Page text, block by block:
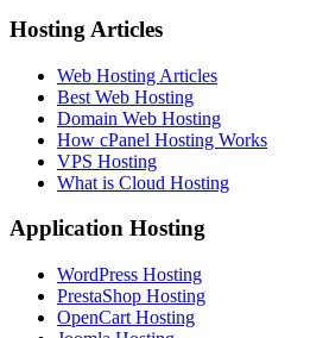
Hosting Articles
Web Hosting Articles
Best Web Hosting
Domain Web Hosting
How cPanel Hosting Works
VPS Hosting
What is Cloud Hosting
Application Hosting
WordPress Hosting
PrestaShop Hosting
OpenCart Hosting